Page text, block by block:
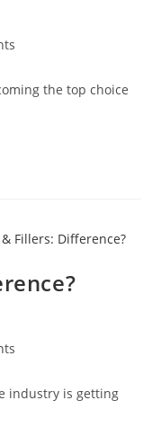
the top choice
industry is getting